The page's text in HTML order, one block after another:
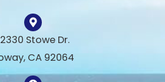
Stowe Dr.
CA 92064